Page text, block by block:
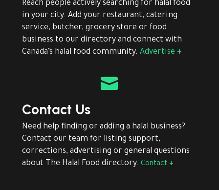
Reach people actively searching for halal food
in your city. Add your restaurant, catering
service, butcher, grocery store or food
business to our directory and connect with
Canada’s halal food community. Advertise +

Contact Us
Need help finding or adding a halal business?
Contact our team for listing support,
corrections, advertising or general questions
about The Halal Food directory. Contact +